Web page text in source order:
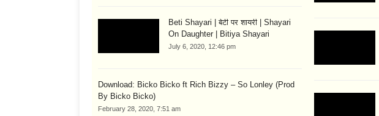
Beti Shayari | बेटी पर शायरी | Shayari
On Daughter | Bitiya Shayari
July 6, 2020, 12:46 pm
Download: Bicko Bicko ft Rich Bizzy – So Lonley (Prod
By Bicko Bicko)
February 28, 2020, 7:51 am